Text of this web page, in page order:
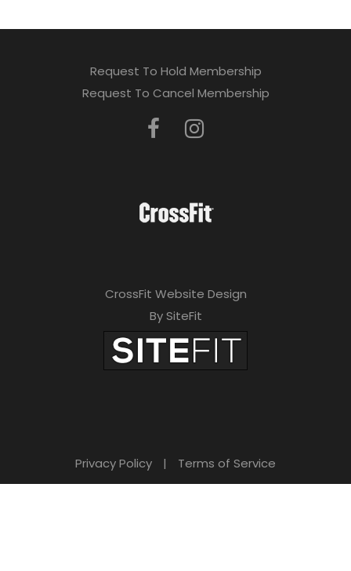
Request To Hold Membership
Request To Cancel Membership
CrossFit Website Design
By SiteFit
Privacy Policy | Terms of Service